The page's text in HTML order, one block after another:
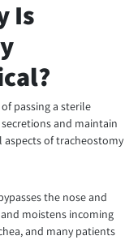
Is
passing a sterile
and maintain
of tracheostomy
the nose and
moistens incoming
and many patients